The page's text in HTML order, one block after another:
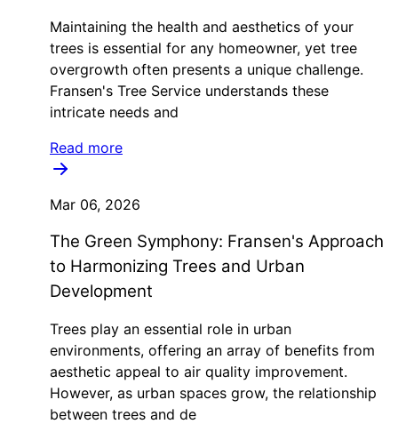
Maintaining the health and aesthetics of your
trees is essential for any homeowner, yet tree
overgrowth often presents a unique challenge.
Fransen's Tree Service understands these
intricate needs and
Read more
Mar 06, 2026
The Green Symphony: Fransen's Approach
to Harmonizing Trees and Urban
Development
Trees play an essential role in urban
environments, offering an array of benefits from
aesthetic appeal to air quality improvement.
However, as urban spaces grow, the relationship
between trees and de